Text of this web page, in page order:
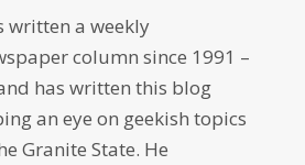
written a weekly
column since 1991 –
has written this blog
an eye on geekish topics
Granite State. He